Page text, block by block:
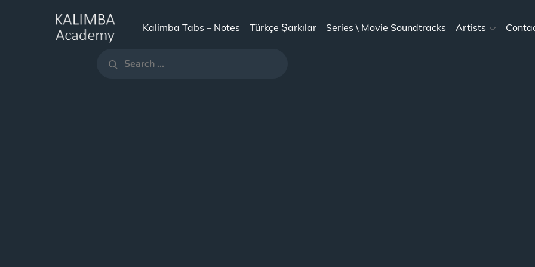
KALIMBA
ACADEMY
Kalimba Tabs – Notes Türkçe Şarkılar Series \ Movie Soundtracks Artists
Search
Search